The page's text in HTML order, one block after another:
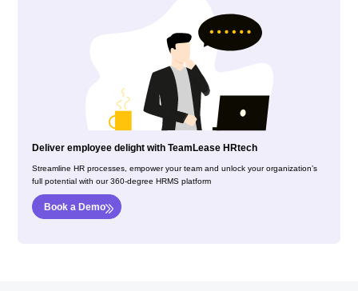
Deliver employee delight with TeamLease HRtech
Streamline HR processes, empower your team and unlock your organization’s
full potential with our 360-degree HRMS platform
Book a Demo